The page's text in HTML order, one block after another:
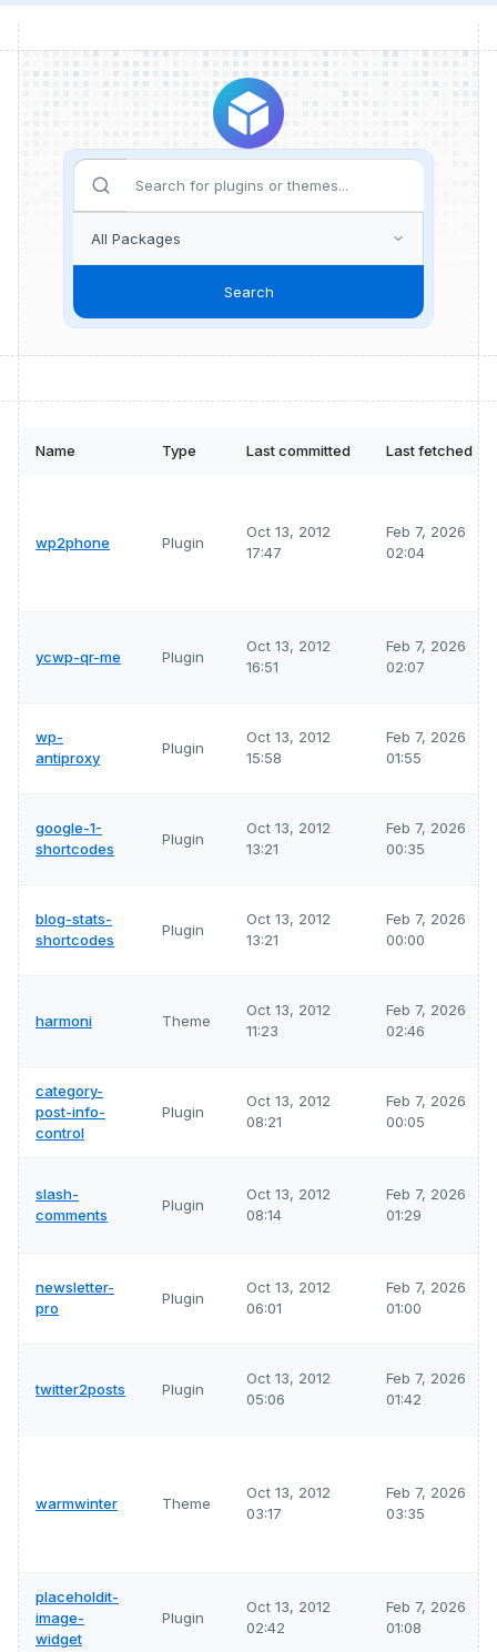
Search
Name Type Last committed Last fetched
wp2phone Plugin
Oct 13, 2012
17:47
Feb 7, 2026
02:04
ycwp-qr-me Plugin
Oct 13, 2012
16:51
Feb 7, 2026
02:07
wp-
antiproxy
Plugin
Oct 13, 2012
15:58
Feb 7, 2026
01:55
google-1-
shortcodes
Plugin
Oct 13, 2012
13:21
Feb 7, 2026
00:35
blog-stats-
shortcodes
Plugin
Oct 13, 2012
13:21
Feb 7, 2026
00:00
harmoni Theme
Oct 13, 2012
11:23
Feb 7, 2026
02:46
category-
post-info-
control
Plugin
Oct 13, 2012
08:21
Feb 7, 2026
00:05
slash-
comments
Plugin
Oct 13, 2012
08:14
Feb 7, 2026
01:29
newsletter-
pro
Plugin
Oct 13, 2012
06:01
Feb 7, 2026
01:00
twitter2posts Plugin
Oct 13, 2012
05:06
Feb 7, 2026
01:42
warmwinter Theme
Oct 13, 2012
03:17
Feb 7, 2026
03:35
placeholdit-
image-
widget
Plugin
Oct 13, 2012
02:42
Feb 7, 2026
01:08